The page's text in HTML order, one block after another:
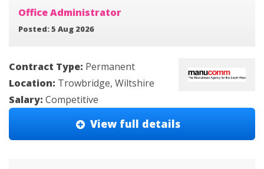
Office Administrator
Posted: 5 Aug 2026
Contract Type: Permanent
Location: Trowbridge, Wiltshire
Salary: Competitive
View full details